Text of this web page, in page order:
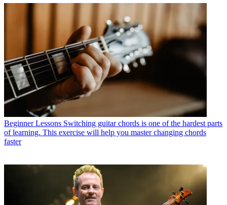
Beginner Lessons Switching guitar chords is one of the hardest parts
of learning. This exercise will help you master changing chords
faster